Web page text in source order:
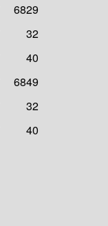
6829
32
40
6849
32
40